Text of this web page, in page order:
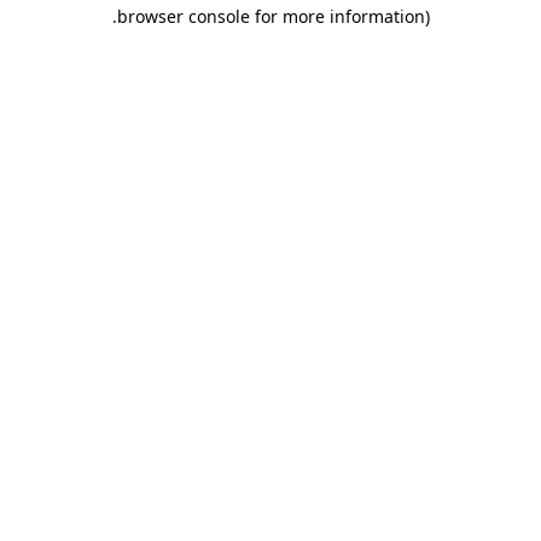
browser console for more information)
.